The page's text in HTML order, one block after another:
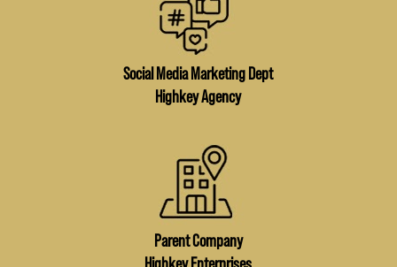
Social Media Marketing Dept
Highkey Agency
Parent Company